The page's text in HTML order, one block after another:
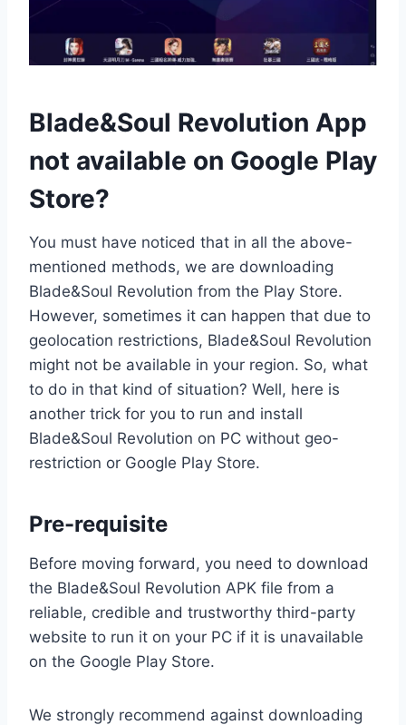
Blade&Soul Revolution App
not available on Google Play
Store?
You must have noticed that in all the above-
mentioned methods, we are downloading
Blade&Soul Revolution from the Play Store.
However, sometimes it can happen that due to
geolocation restrictions, Blade&Soul Revolution
might not be available in your region. So, what
to do in that kind of situation? Well, here is
another trick for you to run and install
Blade&Soul Revolution on PC without geo-
restriction or Google Play Store.
Pre-requisite
Before moving forward, you need to download
the Blade&Soul Revolution APK file from a
reliable, credible and trustworthy third-party
website to run it on your PC if it is unavailable
on the Google Play Store.
We strongly recommend against downloading